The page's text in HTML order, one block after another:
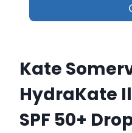
Kate
HydraKate
SPF 50+